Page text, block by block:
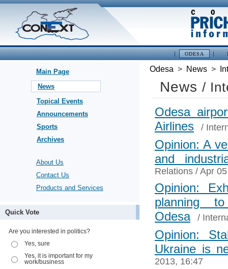
ODESA
Main Page
News
Topical Events
Announcements
Sports
Archives
About Us
Contact Us
Products and Services
Quick Vote
Are you interested in politics?
Yes, sure
Yes, it is important for my
work/business
Odesa > News >
News /
Odesa
Airlines
/
Opinion: A
and
Relations / Apr
Opinion:
planning
Odesa
/
Opinion:
Ukraine is
2013, 16:47